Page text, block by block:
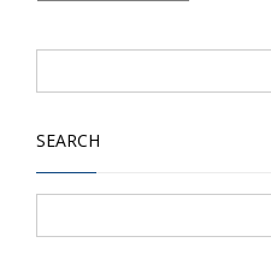
Search
SEARCH
Search